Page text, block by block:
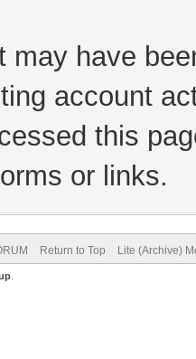
may have
account
this
or links.
Return to Top Lite (Archive)